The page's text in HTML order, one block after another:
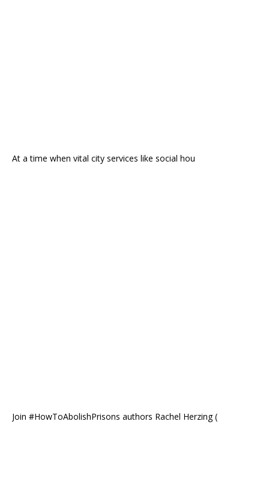
At a time when vital city services like social hou
Join #HowToAbolishPrisons authors Rachel Herzing (